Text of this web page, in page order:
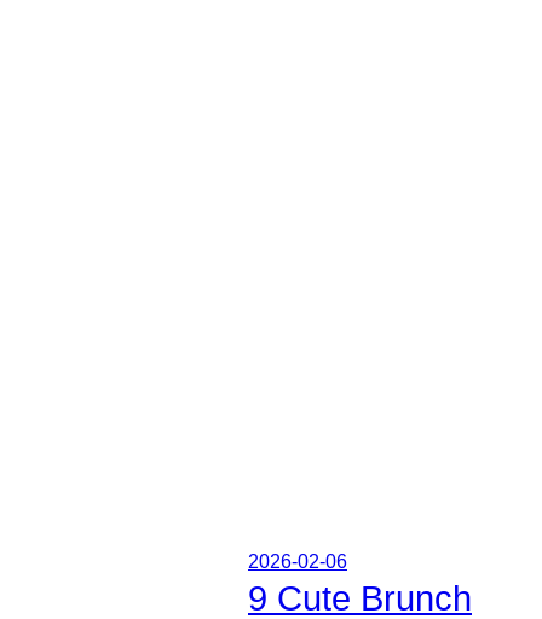
2026-02-06
9 Cute Brunch